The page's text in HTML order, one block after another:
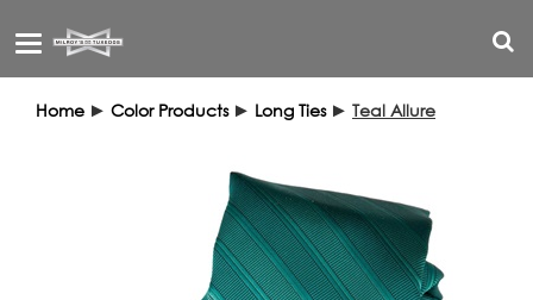
Toggle
Home ► Color Products ► Long Ties ► Teal Allure